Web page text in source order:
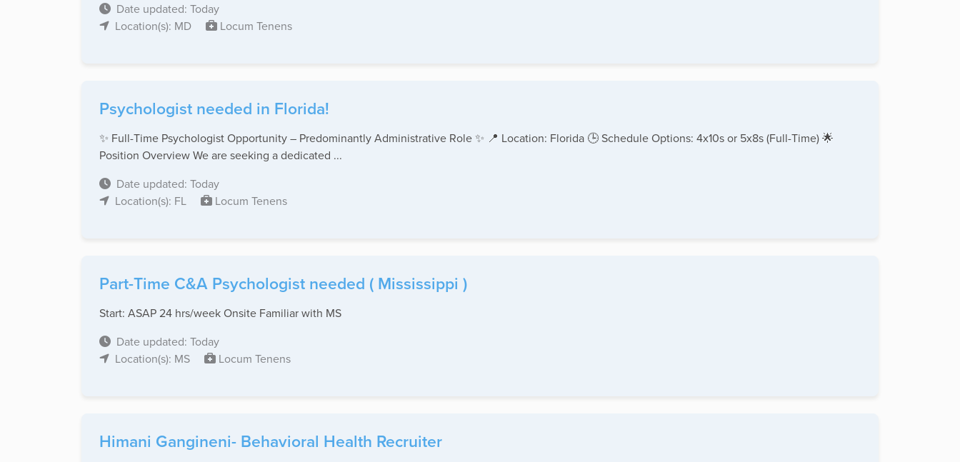
Date updated: Today
Location(s): MD
Locum Tenens
Psychologist needed in Florida!
✨ Full-Time Psychologist Opportunity – Predominantly Administrative Role ✨ 📍 Location: Florida 🕒 Schedule Options: 4x10s or 5x8s (Full-Time) 🌟
Position Overview We are seeking a dedicated ...
Date updated: Today
Location(s): FL
Locum Tenens
Part-Time C&A Psychologist needed ( Mississippi )
Start: ASAP 24 hrs/week Onsite Familiar with MS
Date updated: Today
Location(s): MS
Locum Tenens
Himani Gangineni- Behavioral Health Recruiter